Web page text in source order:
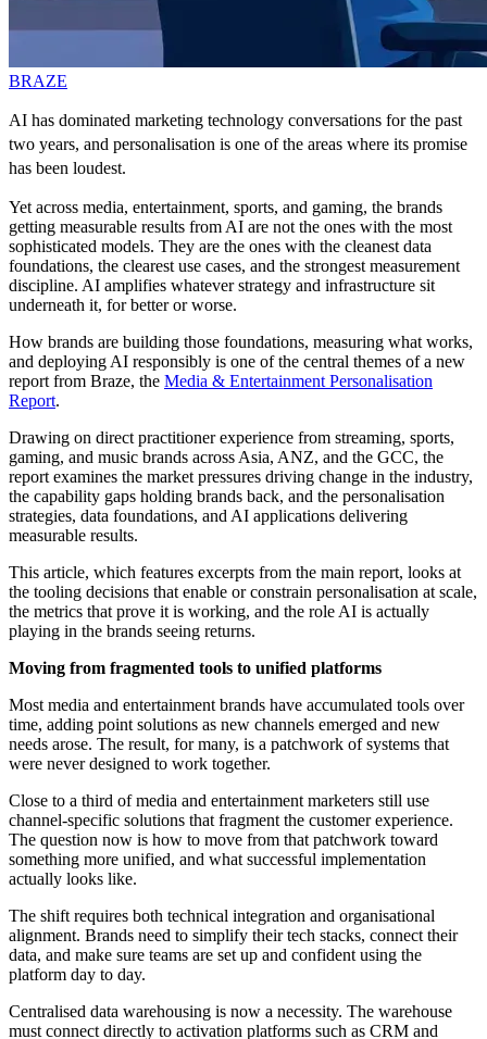
BRAZE
AI has dominated marketing technology conversations for the past
two years, and personalisation is one of the areas where its promise
has been loudest.
Yet across media, entertainment, sports, and gaming, the brands
getting measurable results from AI are not the ones with the most
sophisticated models. They are the ones with the cleanest data
foundations, the clearest use cases, and the strongest measurement
discipline. AI amplifies whatever strategy and infrastructure sit
underneath it, for better or worse.
How brands are building those foundations, measuring what works,
and deploying AI responsibly is one of the central themes of a new
report from Braze, the Media & Entertainment Personalisation
Report.
Drawing on direct practitioner experience from streaming, sports,
gaming, and music brands across Asia, ANZ, and the GCC, the
report examines the market pressures driving change in the industry,
the capability gaps holding brands back, and the personalisation
strategies, data foundations, and AI applications delivering
measurable results.
This article, which features excerpts from the main report, looks at
the tooling decisions that enable or constrain personalisation at scale,
the metrics that prove it is working, and the role AI is actually
playing in the brands seeing returns.
Moving from fragmented tools to unified platforms
Most media and entertainment brands have accumulated tools over
time, adding point solutions as new channels emerged and new
needs arose. The result, for many, is a patchwork of systems that
were never designed to work together.
Close to a third of media and entertainment marketers still use
channel-specific solutions that fragment the customer experience.
The question now is how to move from that patchwork toward
something more unified, and what successful implementation
actually looks like.
The shift requires both technical integration and organisational
alignment. Brands need to simplify their tech stacks, connect their
data, and make sure teams are set up and confident using the
platform day to day.
Centralised data warehousing is now a necessity. The warehouse
must connect directly to activation platforms such as CRM and